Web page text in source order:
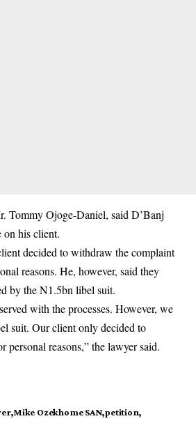
Tommy Ojoge-Daniel, said D’Banj
on his client.
decided to withdraw the complaint
reasons. He, however, said they
by the N1.5bn libel suit.
with the processes. However, we
suit. Our client only decided to
reasons,” the lawyer said.
Mike Ozekhome SAN petition